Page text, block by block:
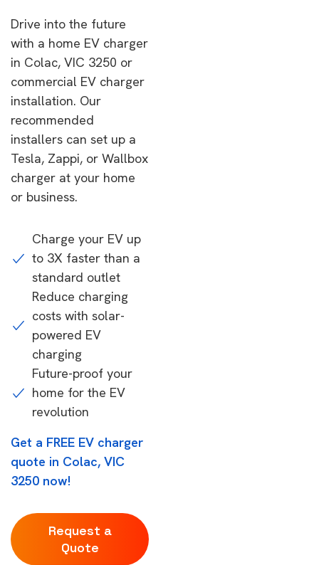
Drive into the future
with a home EV charger
in Colac, VIC 3250 or
commercial EV charger
installation. Our
recommended
installers can set up a
Tesla, Zappi, or Wallbox
charger at your home
or business.
Charge your EV up
to 3X faster than a
standard outlet
Reduce charging
costs with solar-
powered EV
charging
Future-proof your
home for the EV
revolution
Get a FREE EV charger
quote in Colac, VIC
3250 now!
Request a
Quote